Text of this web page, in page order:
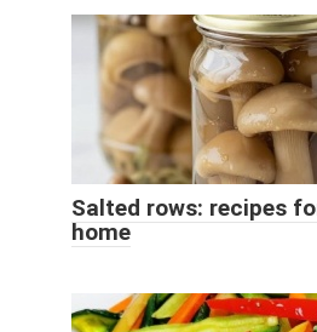
Salted rows: recipes
home